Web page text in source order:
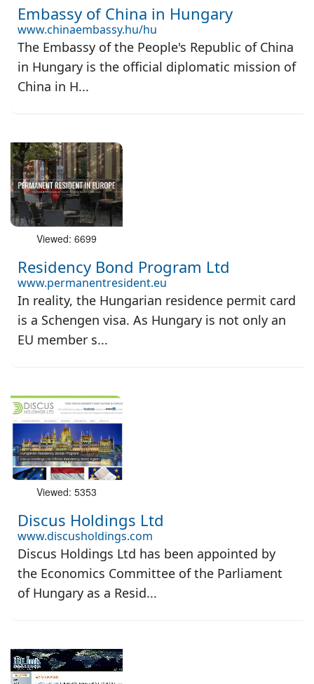
Embassy of China in Hungary
www.chinaembassy.hu/hu
The Embassy of the People's Republic of China
in Hungary is the official diplomatic mission of
China in H...
Viewed: 6699
Residency Bond Program Ltd
www.permanentresident.eu
In reality, the Hungarian residence permit card
is a Schengen visa. As Hungary is not only an
EU member s...
Viewed: 5353
Discus Holdings Ltd
www.discusholdings.com
Discus Holdings Ltd has been appointed by
the Economics Committee of the Parliament
of Hungary as a Resid...